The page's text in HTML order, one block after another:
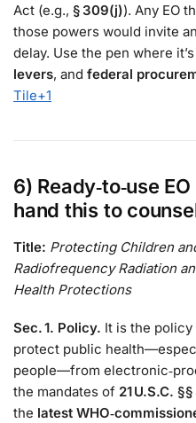
Act (e.g., § 309(j)). Any EO
those powers would invite
delay. Use the pen where
levers, and federal
Tile+1
6) Ready‑to‑use
hand this to
Title: Protecting Children
Radiofrequency Radiation
Health Protections
Sec. 1. Policy. It is the
protect public
people—from
the mandates of 21 U.S.C.
the latest